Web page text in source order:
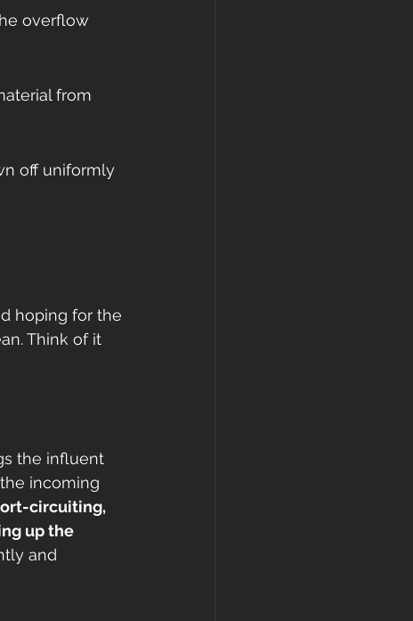
overflow
from
off uniformly
hoping for the
Think of it
the influent
incoming
circuiting,
up the
and